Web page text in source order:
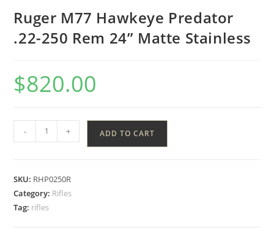
Ruger M77 Hawkeye Predator
.22-250 Rem 24” Matte Stainless
$820.00
- + ADD TO CART
SKU: RHP0250R
Category: Rifles
Tag: rifles